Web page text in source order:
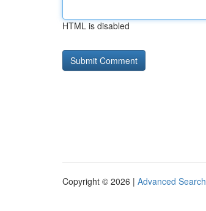
HTML is disabled
Copyright © 2026 | Advanced Search